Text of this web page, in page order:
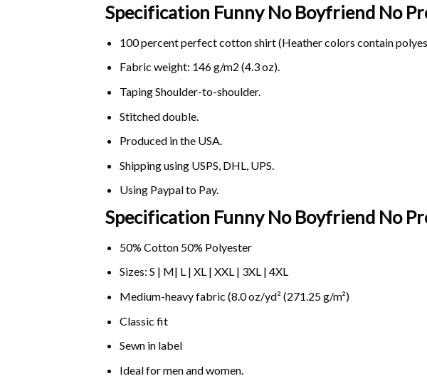
Specification Funny No Boyfriend No
100 percent perfect cotton shirt (Heather colors contain
Fabric weight: 146 g/m2 (4.3 oz).
Taping Shoulder-to-shoulder.
Stitched double.
Produced in the USA.
Shipping using USPS, DHL, UPS.
Using Paypalto Pay.
Specification Funny No Boyfriend No
50% Cotton 50% Polyester
Sizes: S | M| L | XL | XXL | 3XL | 4XL
Medium-heavy fabric (8.0 oz/yd² (271.25 g/m²)
Classic fit
Sewn in label
Ideal for men and women.